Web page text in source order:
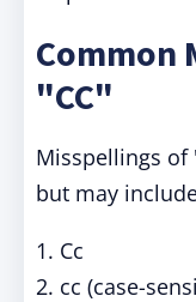
Common
"CC"
Misspellings of
but may
1. Cc
2. cc (case-